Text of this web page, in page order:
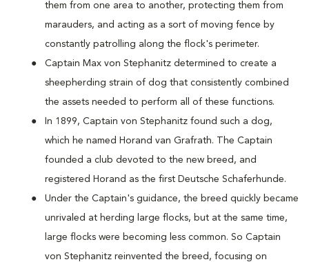
them from one area to another, protecting them from
marauders, and acting as a sort of moving fence by
constantly patrolling along the flock's perimeter.
Captain Max von Stephanitz determined to create a
sheepherding strain of dog that consistently combined
the assets needed to perform all of these functions.
In 1899, Captain von Stephanitz found such a dog,
which he named Horand van Grafrath. The Captain
founded a club devoted to the new breed, and
registered Horand as the first Deutsche Schaferhunde.
Under the Captain's guidance, the breed quickly became
unrivaled at herding large flocks, but at the same time,
large flocks were becoming less common. So Captain
von Stephanitz reinvented the breed, focusing on